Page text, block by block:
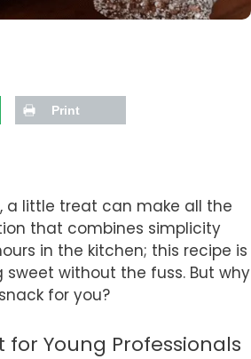
Print
a little treat can make all the
that combines simplicity
in the kitchen; this recipe is
without the fuss. But why
for you?
Young Professionals